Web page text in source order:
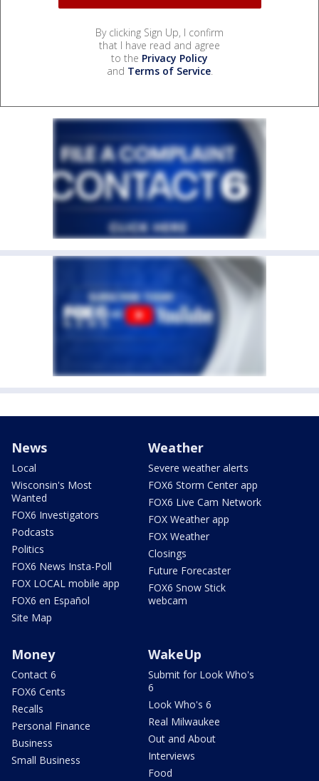
By clicking Sign Up, I confirm
that I have read and agree
to the Privacy Policy
and Terms of Service.
News
Local
Wisconsin's Most
Wanted
FOX6 Investigators
Podcasts
Politics
FOX6 News Insta-Poll
FOX LOCAL mobile app
FOX6 en Español
Site Map
Weather
Severe weather alerts
FOX6 Storm Center app
FOX6 Live Cam Network
FOX Weather app
FOX Weather
Closings
Future Forecaster
FOX6 Snow Stick
webcam
Money
Contact 6
FOX6 Cents
Recalls
Personal Finance
Business
Small Business
WakeUp
Submit for Look Who's
6
Look Who's 6
Real Milwaukee
Out and About
Interviews
Food